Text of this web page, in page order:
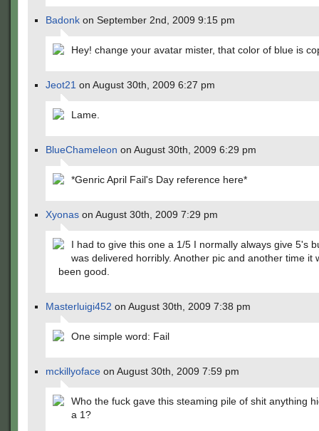
Badonk on September 2nd, 2009 9:15 pm
Hey! change your avatar mister, that color of blue is
Jeot21 on August 30th, 2009 6:27 pm
Lame.
BlueChameleon on August 30th, 2009 6:29 pm
*Genric April Fail's Day reference here*
Xyonas on August 30th, 2009 7:29 pm
I had to give this one a 1/5 I normally always give 5's
was delivered horribly. Another pic and another time it
been good.
Masterluigi452 on August 30th, 2009 7:38 pm
One simple word: Fail
mckillyoface on August 30th, 2009 7:59 pm
Who the fuck gave this steaming pile of shit anything
a 1?